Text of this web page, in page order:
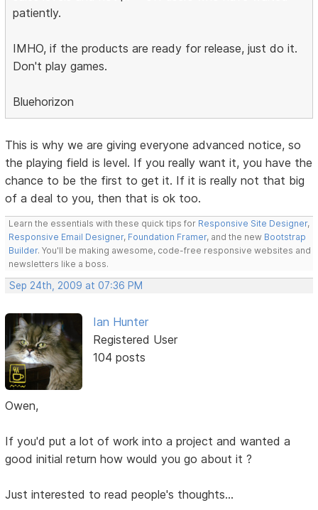
patiently.
IMHO, if the products are ready for release, just do it.
Don't play games.
Bluehorizon
This is why we are giving everyone advanced notice, so
the playing field is level. If you really want it, you have the
chance to be the first to get it. If it is really not that big
of a deal to you, then that is ok too.
Learn the essentials with these quick tips for Responsive Site Designer,
Responsive Email Designer, Foundation Framer, and the new Bootstrap
Builder. You'll be making awesome, code-free responsive websites and
newsletters like a boss.
Sep 24th, 2009 at 07:36 PM
Ian Hunter
Registered User
104 posts
Owen,
If you'd put a lot of work into a project and wanted a
good initial return how would you go about it ?
Just interested to read people's thoughts...